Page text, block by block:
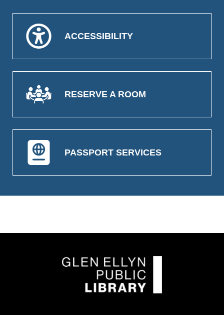
ACCESSIBILITY
RESERVE A ROOM
PASSPORT SERVICES